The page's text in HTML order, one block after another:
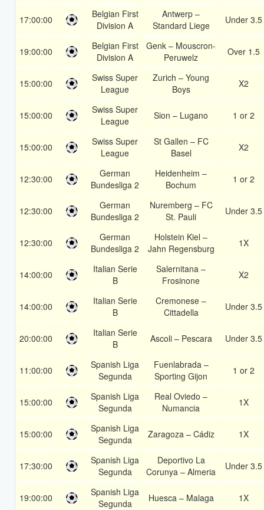
17:00:00
Belgian First
Division A
Antwerp –
Standard Liege
Under 3.5
19:00:00
Belgian First
Division A
Genk – Mouscron-
Peruwelz
Over 1.5
15:00:00
Swiss Super
League
Zurich – Young
Boys
X2
15:00:00
Swiss Super
League
Sion – Lugano 1 or 2
15:00:00
Swiss Super
League
St Gallen – FC
Basel
X2
12:30:00
German
Bundesliga 2
Heidenheim –
Bochum
1 or 2
12:30:00
German
Bundesliga 2
Nuremberg – FC
St. Pauli
Under 3.5
12:30:00
German
Bundesliga 2
Holstein Kiel –
Jahn Regensburg
1X
14:00:00
Italian Serie
B
Salernitana –
Frosinone
X2
14:00:00
Italian Serie
B
Cremonese –
Cittadella
Under 3.5
20:00:00
Italian Serie
B
Ascoli – Pescara Under 3.5
11:00:00
Spanish Liga
Segunda
Fuenlabrada –
Sporting Gijon
1 or 2
15:00:00
Spanish Liga
Segunda
Real Oviedo –
Numancia
1X
15:00:00
Spanish Liga
Segunda
Zaragoza – Cádiz 1X
17:30:00
Spanish Liga
Segunda
Deportivo La
Corunya – Almeria
Under 3.5
19:00:00
Spanish Liga
Segunda
Huesca – Malaga 1X